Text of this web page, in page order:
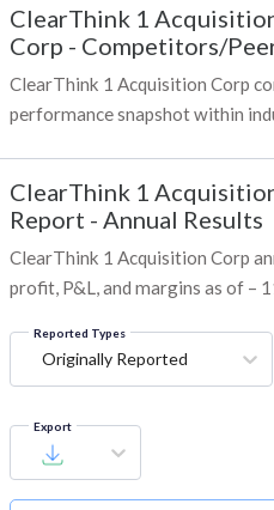
ClearThink 1
Corp - Competitors/
ClearThink 1 Acquisition Corp
performance snapshot within
ClearThink 1
Report - Annual Results
ClearThink 1 Acquisition Corp
profit, P&L, and margins as of –
Reported Types
Originally Reported
Export